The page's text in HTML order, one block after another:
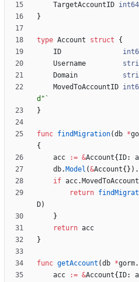
TargetAccountID int64
}
type Account struct
{
ID
Username
Domain
MovedToAccountID
d" `
}
func findMigration(db *
{
acc
:= &Account{ ID:
db. Model (&Account{ } ) .
if acc.
return
D)
}
return acc
}
func getAccount (db *gorm.
acc
:= &Account{ ID: